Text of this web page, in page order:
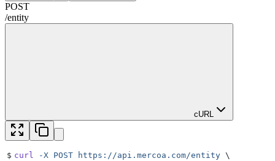
POST
/entity
cURL
$ curl -X POST https://api.mercoa.com/entity \